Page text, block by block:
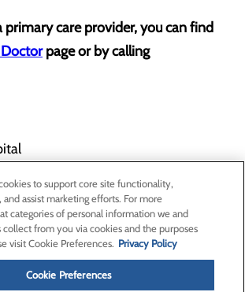
primary care provider, you can find
page or by calling
Drive
to support core site functionality,
and assist marketing efforts. For more
categories of personal information we and
collect from you via cookies and the purposes
visit Cookie Preferences. Privacy Policy
Cookie Preferences